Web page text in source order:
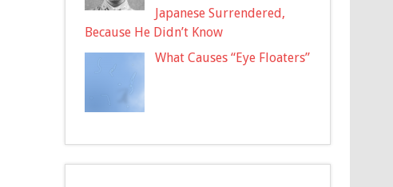
Japanese Surrendered,
Because He Didn’t Know
What Causes “Eye Floaters”